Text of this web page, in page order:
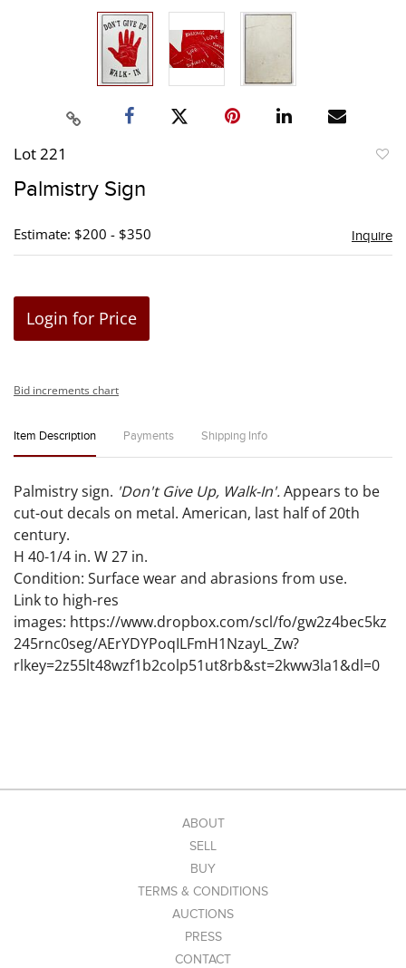
Lot 221
Palmistry Sign
Estimate: $200 - $350 Inquire
Login for Price
Bid increments chart
Item Description Payments Shipping Info
Palmistry sign. 'Don't Give Up, Walk-In'.Appears to be
cut-out decals on metal. American, last half of 20th
century.
H 40-1/4 in. W 27 in.
Condition: Surface wear and abrasions from use.
Link to high-res
images: https://www.dropbox.com/scl/fo/gw2z4bec5kz
245rnc0seg/AErYDYPoqILFmH1NzayL_Zw?
rlkey=2z55lt48wzf1b2colp51ut8rb&st=2kww3la1&dl=0
ABOUT
SELL
BUY
TERMS & CONDITIONS
AUCTIONS
PRESS
CONTACT